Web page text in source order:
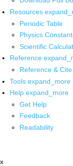
Resources
Periodic Table
Physics
Scientific
Reference
Reference & Cite
Tools expand_more
Help expand_more
Get Help
Feedback
Readability
x